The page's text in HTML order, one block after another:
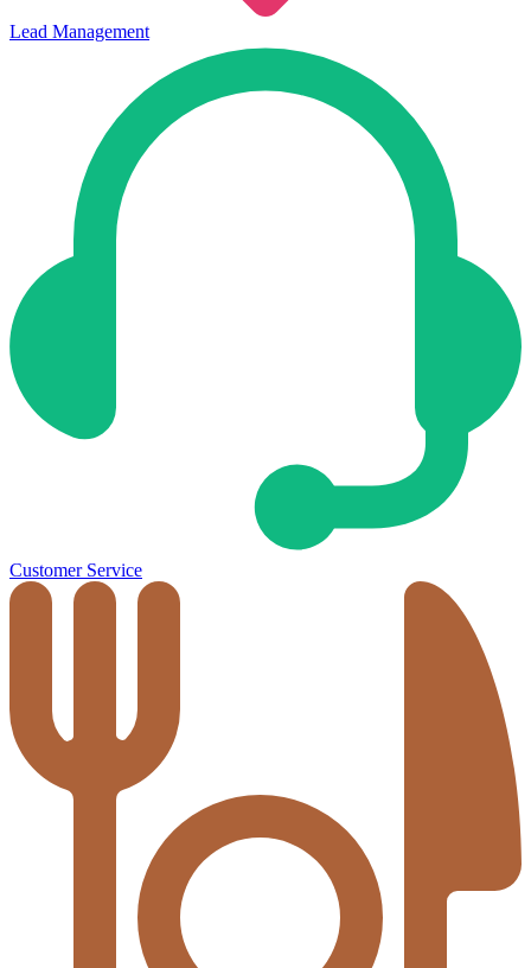
Lead Management
Customer Service